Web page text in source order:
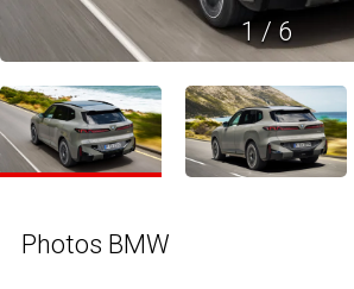
1/6
Photos BMW